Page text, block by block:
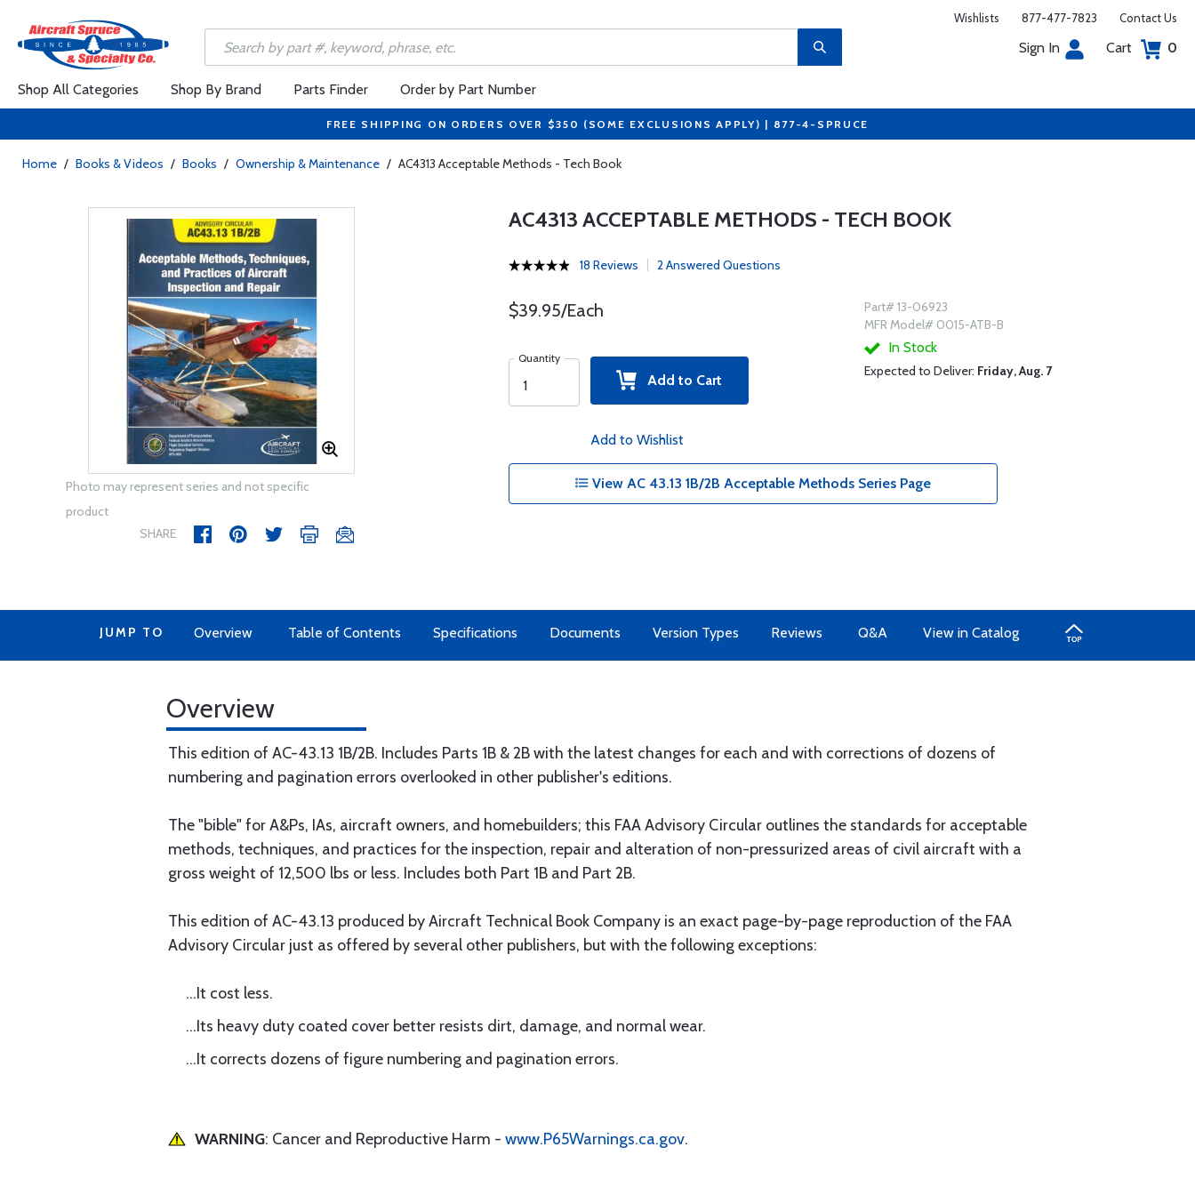
Wishlists 877-477-7823 Contact Us
Sign In Cart 0
Shop All Categories Shop By Brand Parts Finder Order by Part Number
FREE SHIPPING ON ORDERS OVER $350 (SOME EXCLUSIONS APPLY) | 877-4-SPRUCE
Home / Books & Videos / Books / Ownership & Maintenance / AC4313 Acceptable Methods - Tech Book
Photo may represent series and not specific
product
SHARE
AC4313 ACCEPTABLE METHODS - TECH BOOK
18 Reviews 2 Answered Questions
$39.95/Each
Quantity
Add to Cart
Add to Wishlist
Part# 13-06923
MFR Model# 0015-ATB-B
In Stock
Expected to Deliver: Friday, Aug. 7
View AC 43.13 1B/2B Acceptable Methods Series Page
JUMP TO Overview Table of Contents Specifications Documents Version Types Reviews Q&A View in Catalog
Overview
This edition of AC-43.13 1B/2B. Includes Parts 1B & 2B with the latest changes for each and with corrections of dozens of
numbering and pagination errors overlooked in other publisher's editions.
The "bible" for A&Ps, IAs, aircraft owners, and homebuilders; this FAA Advisory Circular outlines the standards for acceptable
methods, techniques, and practices for the inspection, repair and alteration of non-pressurized areas of civil aircraft with a
gross weight of 12,500 lbs or less. Includes both Part 1B and Part 2B.
This edition of AC-43.13 produced by Aircraft Technical Book Company is an exact page-by-page reproduction of the FAA
Advisory Circular just as offered by several other publishers, but with the following exceptions:
...It cost less.
...Its heavy duty coated cover better resists dirt, damage, and normal wear.
...It corrects dozens of figure numbering and pagination errors.
WARNING: Cancer and Reproductive Harm - www.P65Warnings.ca.gov.